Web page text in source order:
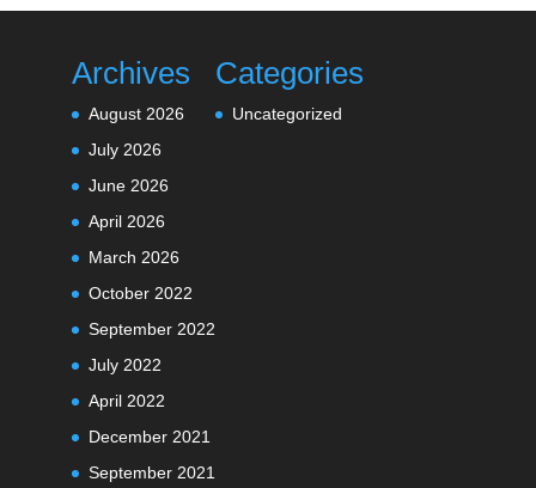
Archives
August 2026
July 2026
June 2026
April 2026
March 2026
October 2022
September 2022
July 2022
April 2022
December 2021
September 2021
Categories
Uncategorized